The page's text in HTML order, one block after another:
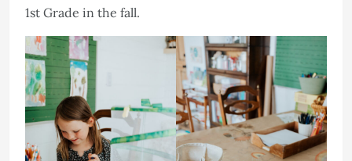
1st Grade in the fall.